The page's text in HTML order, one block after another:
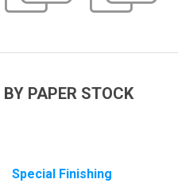
BY PAPER STOCK
Special Finishing